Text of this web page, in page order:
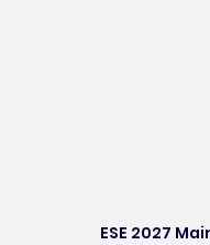
ESE 2027